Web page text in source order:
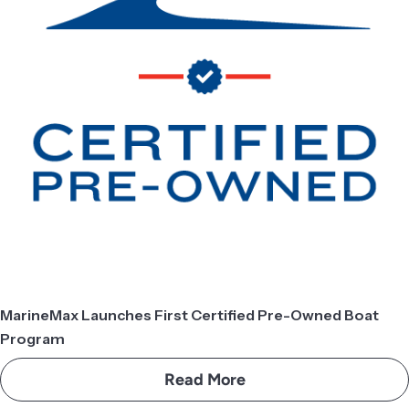
MarineMax Launches First Certified Pre-Owned Boat
Program
Read More